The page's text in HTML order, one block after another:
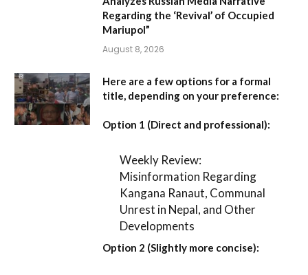
Regarding the ‘Revival’ of Occupied
Mariupol”
August 8, 2026
Here are a few options for a formal
title, depending on your preference:
Option 1 (Direct and professional):
Weekly Review:
Misinformation Regarding
Kangana Ranaut, Communal
Unrest in Nepal, and Other
Developments
Option 2 (Slightly more concise):